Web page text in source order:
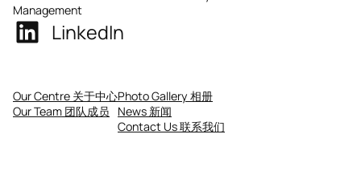
Management
LinkedIn
Our Centre 关于中心
Our Team 团队成员
Photo Gallery 相册
News 新闻
Contact Us 联系我们